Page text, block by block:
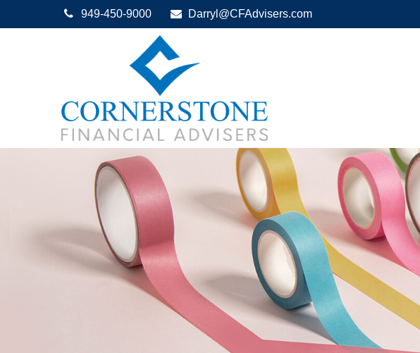
949-450-9000 Darryl@CFAdvisers.com